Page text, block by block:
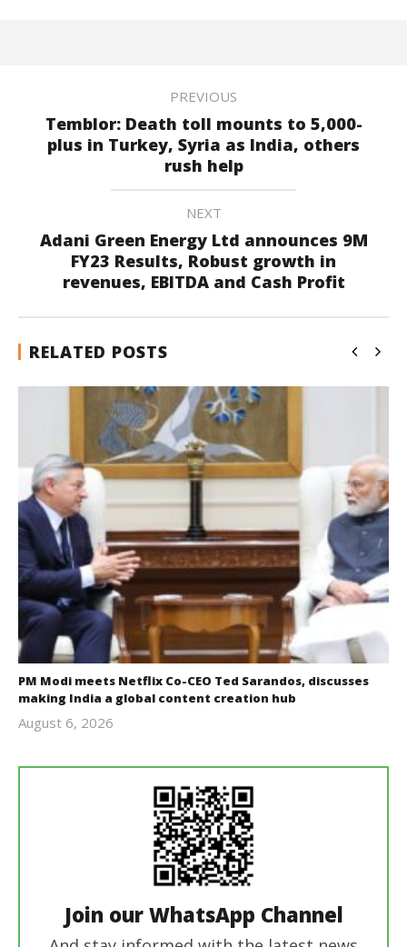
PREVIOUS
Temblor: Death toll mounts to 5,000-
plus in Turkey, Syria as India, others
rush help
NEXT
Adani Green Energy Ltd announces 9M
FY23 Results, Robust growth in
revenues, EBITDA and Cash Profit
RELATED POSTS
PM Modi meets Netflix Co-CEO Ted Sarandos, discusses
making India a global content creation hub
August 6, 2026
Join our WhatsApp Channel